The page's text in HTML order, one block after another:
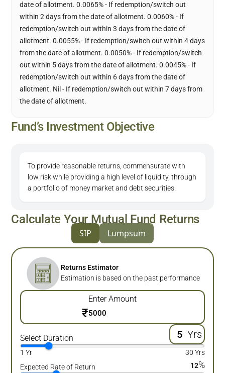
date of allotment. 0.0065% - If redemption/switch out
within 2 days from the date of allotment. 0.0060% - If
redemption/switch out within 3 days from the date of
allotment. 0.0055% - If redemption/switch out within 4 days
from the date of allotment. 0.0050% - If redemption/switch
out within 5 days from the date of allotment. 0.0045% - If
redemption/switch out within 6 days from the date of
allotment. Nil - If redemption/switch out within 7 days from
the date of allotment.
Fund’s Investment Objective
To provide reasonable returns, commensurate with
low risk while providing a high level of liquidity, through
a portfolio of money market and debt securities.
Calculate Your Mutual Fund Returns
SIP Lumpsum
Returns Estimator
Estimation is based on the past performance
Enter Amount
₹
Select Duration Yrs
1 Yr
30 Yrs
Expected Rate of Return
12%